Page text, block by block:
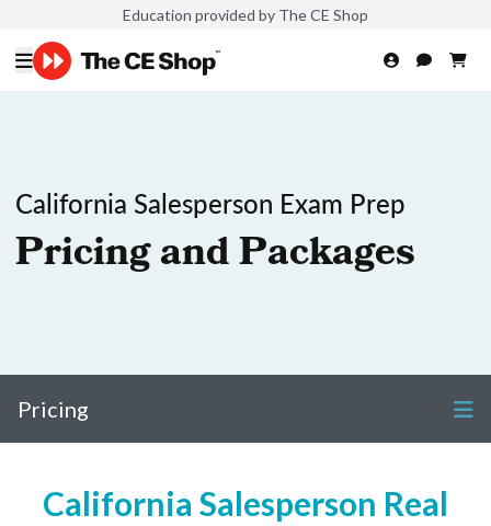
Education provided by The CE Shop
California Salesperson Exam Prep
Pricing and Packages
Pricing
California Salesperson Real